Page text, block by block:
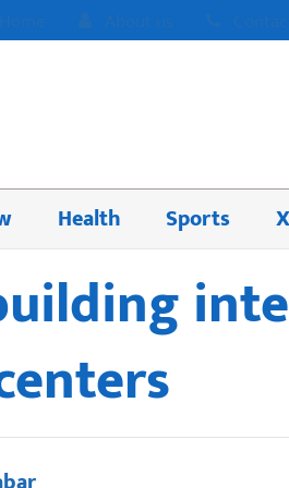
Health Sports